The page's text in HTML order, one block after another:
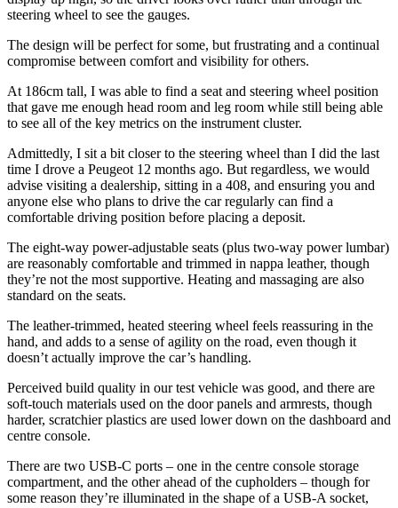
steering wheel to see the gauges.
The design will be perfect for some, but frustrating and a continual
compromise between comfort and visibility for others.
At 186cm tall, I was able to find a seat and steering wheel position
that gave me enough head room and leg room while still being able
to see all of the key metrics on the instrument cluster.
Admittedly, I sit a bit closer to the steering wheel than I did the last
time I drove a Peugeot 12 months ago. But regardless, we would
advise visiting a dealership, sitting in a 408, and ensuring you and
anyone else who plans to drive the car regularly can find a
comfortable driving position before placing a deposit.
The eight-way power-adjustable seats (plus two-way power lumbar)
are reasonably comfortable and trimmed in nappa leather, though
they’re not the most supportive. Heating and massaging are also
standard on the seats.
The leather-trimmed, heated steering wheel feels reassuring in the
hand, and adds to a sense of agility on the road, even though it
doesn’t actually improve the car’s handling.
Perceived build quality in our test vehicle was good, and there are
soft-touch materials used on the door panels and armrests, though
harder, scratchier plastics are used lower down on the dashboard and
centre console.
There are two USB-C ports – one in the centre console storage
compartment, and the other ahead of the cupholders – though for
some reason they’re illuminated in the shape of a USB-A socket,